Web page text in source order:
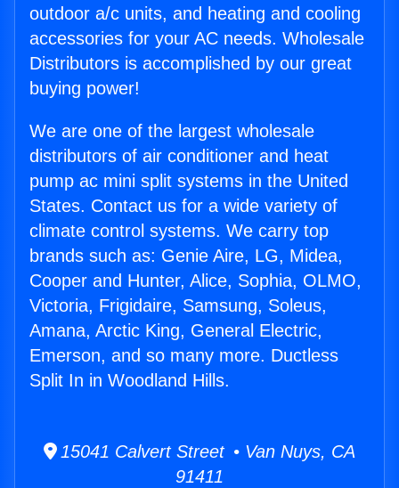
outdoor a/c units, and heating and cooling
accessories for your AC needs. Wholesale
Distributors is accomplished by our great
buying power!
We are one of the largest wholesale
distributors of air conditioner and heat
pump ac mini split systems in the United
States. Contact us for a wide variety of
climate control systems. We carry top
brands such as: Genie Aire, LG, Midea,
Cooper and Hunter, Alice, Sophia, OLMO,
Victoria, Frigidaire, Samsung, Soleus,
Amana, Arctic King, General Electric,
Emerson, and so many more. Ductless
Split In in Woodland Hills.
15041 Calvert Street • Van Nuys, CA
91411